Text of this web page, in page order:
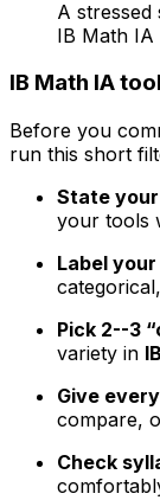
A
IB Math IA
IB Math IA
Before you
run this short
State
your tools
Label
Pick 2--3
variety in IB
Give
compare,
Check